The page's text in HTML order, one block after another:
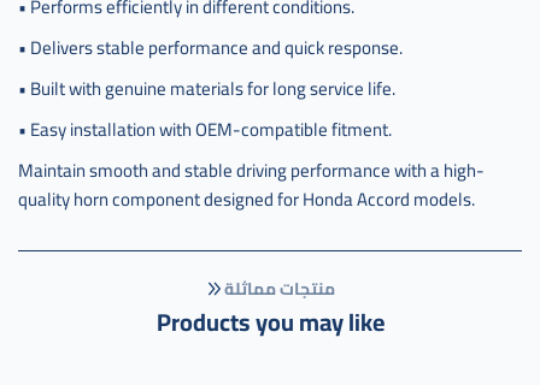
• Delivers stable performance and quick response.
• Built with genuine materials for long service life.
• Easy installation with OEM-compatible fitment.
Maintain smooth and stable driving performance with a high-
quality horn component designed for Honda Accord models.
منتجات مماثلة
Products you may like